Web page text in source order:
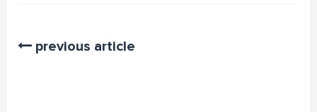
previous article